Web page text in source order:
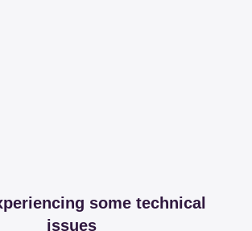
some technical
issues